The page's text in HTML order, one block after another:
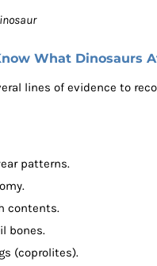
What Dinosaurs
lines of evidence to
patterns.
contents.
bones.
(coprolites).